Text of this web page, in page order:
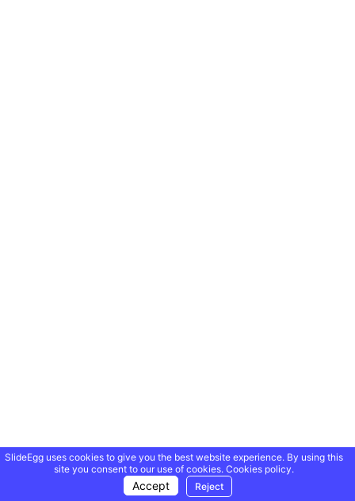
SlideEgg uses cookies to give you the best website experience. By using this
site you consent to our use of cookies. Cookies policy.
Accept Reject